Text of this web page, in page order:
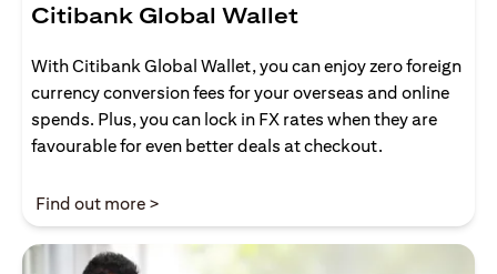
Citibank Global Wallet
With Citibank Global Wallet, you can enjoy zero foreign
currency conversion fees for your overseas and online
spends. Plus, you can lock in FX rates when they are
favourable for even better deals at checkout.
Find out more >